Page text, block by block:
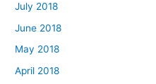
July 2018
June 2018
May 2018
April 2018